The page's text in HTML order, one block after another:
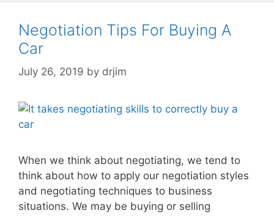
Negotiation Tips For Buying A
Car
July 26, 2019 by drjim
When we think about negotiating, we tend to
think about how to apply our negotiation styles
and negotiating techniques to business
situations. We may be buying or selling